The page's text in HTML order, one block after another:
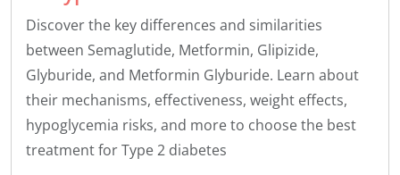
Discover the key differences and similarities
between Semaglutide, Metformin, Glipizide,
Glyburide, and Metformin Glyburide. Learn about
their mechanisms, effectiveness, weight effects,
hypoglycemia risks, and more to choose the best
treatment for Type 2 diabetes